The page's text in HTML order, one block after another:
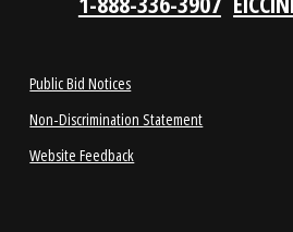
LOCATIONS
ABOUT